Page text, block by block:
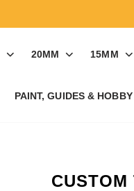
20MM 15MM
PAINT, GUIDES & HOBBY
CUSTOM